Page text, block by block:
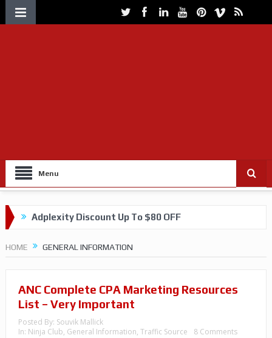
Menu
Adplexity Discount Up To $80 OFF
HOME GENERAL INFORMATION
ANC Complete CPA Marketing Resources
List – Very Important
Posted By: Souvik Mallick
In: Ninja Club, General Information, Traffic Source 8 Comments